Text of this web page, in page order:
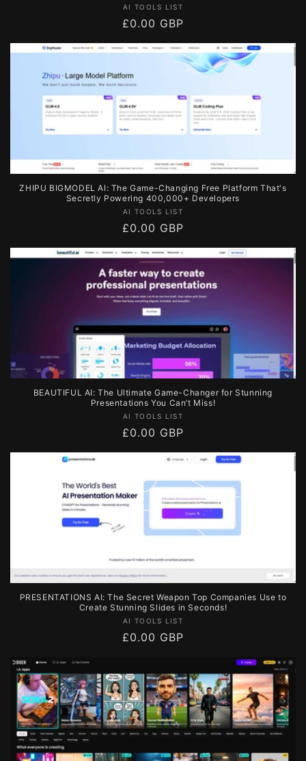
Vendor:
AI TOOLS LIST
Regular
price
£0.00 GBP
ZHIPU BIGMODEL AI: The Game-Changing Free Platform That's
Secretly Powering 400,000+ Developers
Vendor:
AI TOOLS LIST
Regular
£0.00 GBP
BEAUTIFUL AI: The Ultimate Game-Changer for Stunning
Presentations You Can’t Miss!
Vendor:
AI TOOLS LIST
Regular
£0.00 GBP
PRESENTATIONS AI: The Secret Weapon Top Companies Use to
Create Stunning Slides in Seconds!
Vendor:
AI TOOLS LIST
Regular
£0.00 GBP